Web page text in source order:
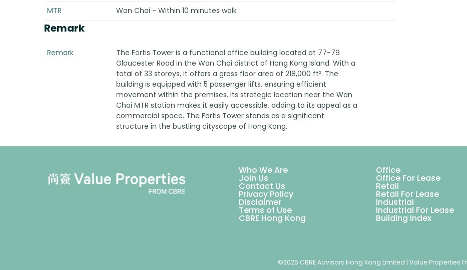
MTR
Wan Chai - Within 10 minutes walk
Remark
Remark
The Fortis Tower is a functional office building located at 77-79
Gloucester Road in the Wan Chai district of Hong Kong Island. With a
total of 33 storeys, it offers a gross floor area of 218,000 ft². The
building is equipped with 5 passenger lifts, ensuring efficient
movement within the premises. Its strategic location near the Wan
Chai MTR station makes it easily accessible, adding to its appeal as a
commercial space. The Fortis Tower stands as a significant
structure in the bustling cityscape of Hong Kong.
Who We Are Office
Join Us Office For Lease
Contact Us Retail
Privacy Policy Retail For Lease
Disclaimer Industrial
Terms of Use Industrial For Lease
CBRE Hong Kong Building Index
©2025 CBRE Advisory Hong Kong Limited | Value Properties